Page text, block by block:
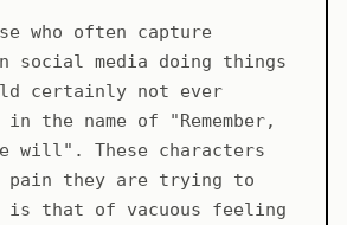
who often capture
social media doing things
certainly not ever
the name of "Remember,
will". These characters
pain they are trying to
is that of vacuous feeling